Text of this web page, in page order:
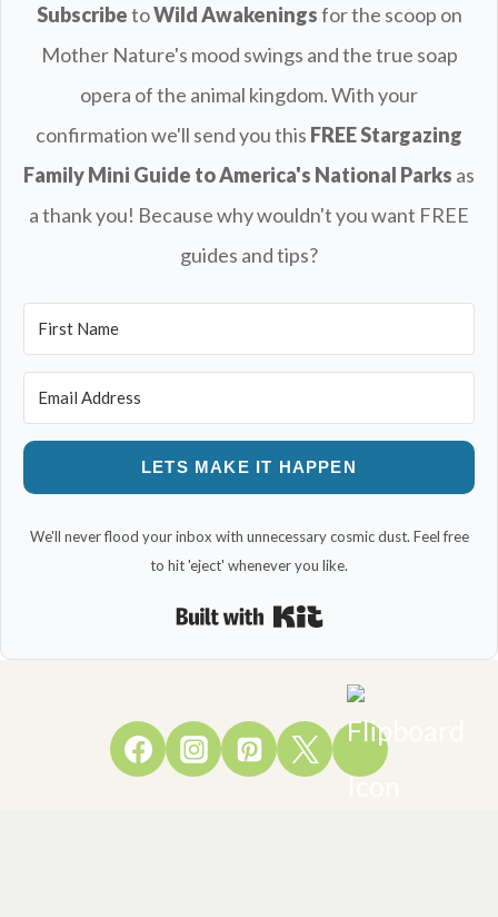
SubscribetoWild Awakeningsfor the scoop on
Mother Nature's mood swings and the true soap
opera of the animal kingdom. With your
confirmation we'll send you this FREEStargazing
Family Mini Guide to America's National Parks as
a thank you! Because why wouldn't you want FREE
guides and tips?
LETS MAKE IT HAPPEN
We'll never flood your inbox with unnecessary cosmic dust. Feel free
to hit 'eject' whenever you like.
Built with Kit